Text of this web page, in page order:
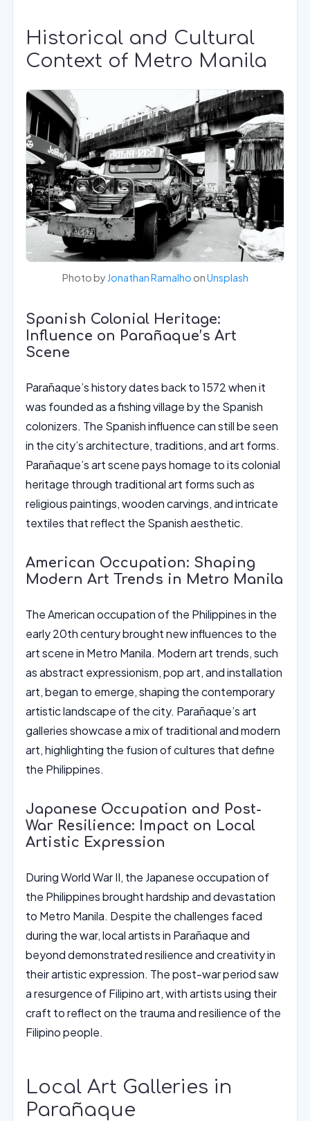
Historical and Cultural
Context of Metro Manila
Photo by Jonathan Ramalho onUnsplash
Spanish Colonial Heritage:
Influence on Parañaque’s Art
Scene
Parañaque’s history dates back to 1572 when it
was founded as a fishing village by the Spanish
colonizers. The Spanish influence can still be seen
in the city’s architecture, traditions, and art forms.
Parañaque’s art scene pays homage to its colonial
heritage through traditional art forms such as
religious paintings, wooden carvings, and intricate
textiles that reflect the Spanish aesthetic.
American Occupation: Shaping
Modern Art Trends in Metro Manila
The American occupation of the Philippines in the
early 20th century brought new influences to the
art scene in Metro Manila. Modern art trends, such
as abstract expressionism, pop art, and installation
art, began to emerge, shaping the contemporary
artistic landscape of the city. Parañaque’s art
galleries showcase a mix of traditional and modern
art, highlighting the fusion of cultures that define
the Philippines.
Japanese Occupation and Post-
War Resilience: Impact on Local
Artistic Expression
During World War II, the Japanese occupation of
the Philippines brought hardship and devastation
to Metro Manila. Despite the challenges faced
during the war, local artists in Parañaque and
beyond demonstrated resilience and creativity in
their artistic expression. The post-war period saw
a resurgence of Filipino art, with artists using their
craft to reflect on the trauma and resilience of the
Filipino people.
Local Art Galleries in
Parañaque